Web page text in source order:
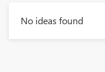
No ideas found